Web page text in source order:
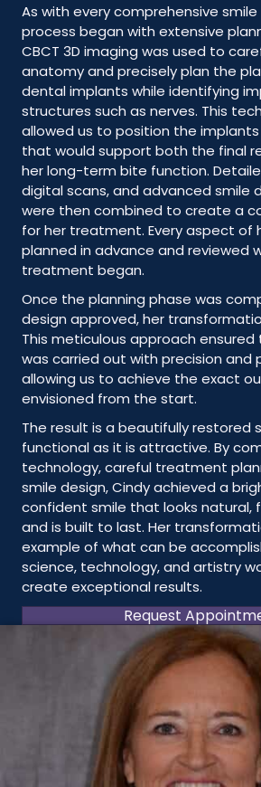
As with every comprehensive
process began with extensive
CBCT 3D imaging was used to
anatomy and precisely plan the
dental implants while identifying
structures such as nerves. This
allowed us to position the
that would support both the final
her long-term bite function.
digital scans, and advanced smile
were then combined to create a
for her treatment. Every aspect of
planned in advance and reviewed
treatment began.
Once the planning phase was
design approved, her
This meticulous approach
was carried out with precision and
allowing us to achieve the exact
envisioned from the start.
The result is a beautifully restored
functional as it is attractive. By
technology, careful treatment
smile design, Cindy achieved a
confident smile that looks natural,
and is built to last. Her
example of what can be
science, technology, and artistry
create exceptional results.
Request